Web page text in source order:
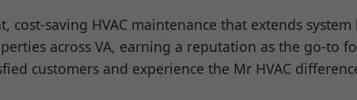
saving HVAC maintenance that extends
across VA, earning a reputation as the go-to
customers and experience the Mr HVAC